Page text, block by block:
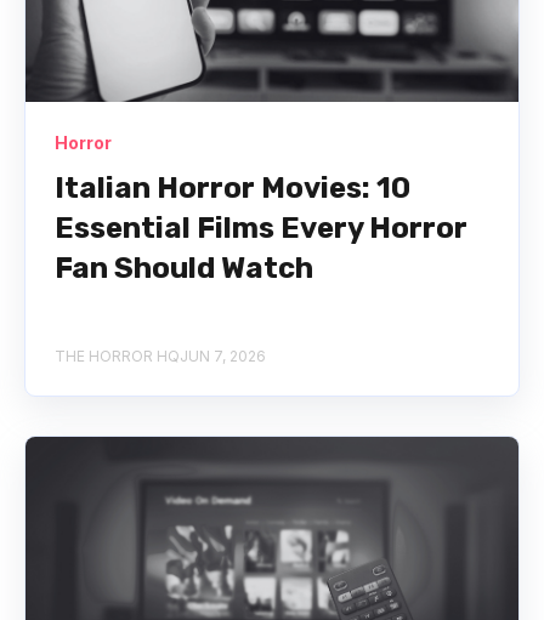
Horror
Italian Horror Movies: 10
Essential Films Every Horror
Fan Should Watch
THE HORROR HQJUN 7, 2026